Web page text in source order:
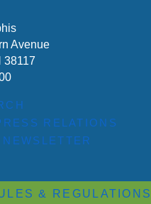
Avenue
38117
RELATIONS
& REGULATIONS